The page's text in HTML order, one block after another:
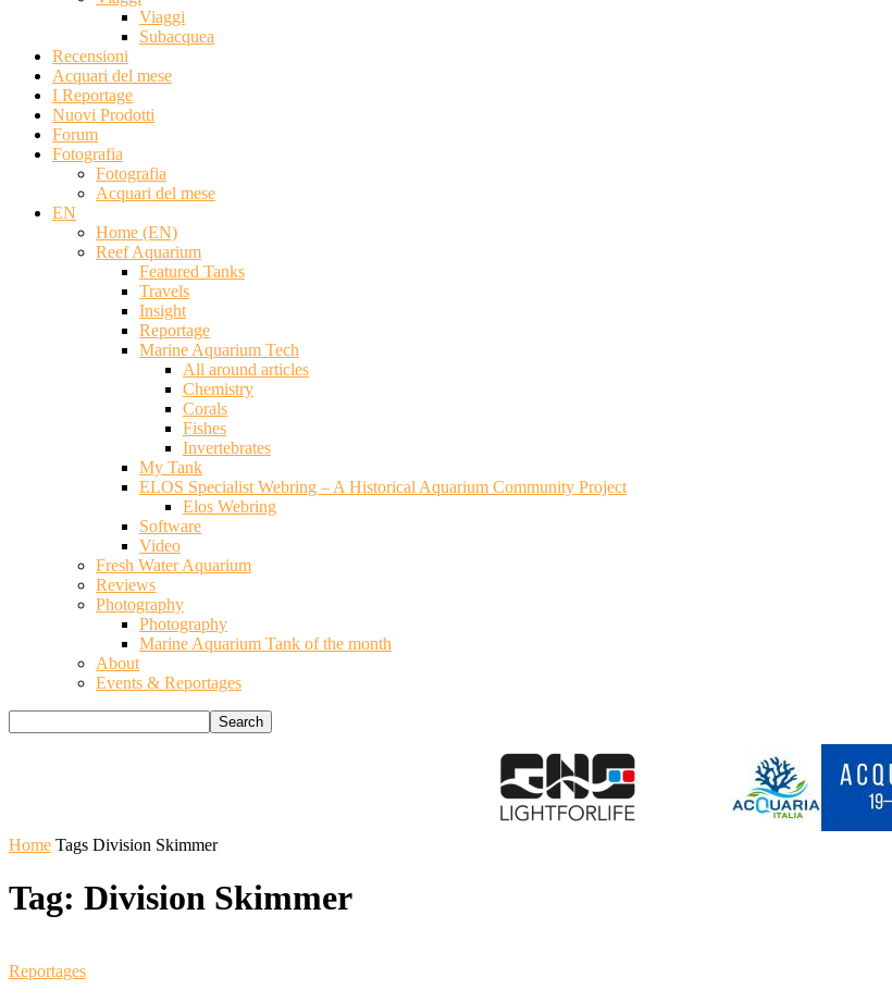
Viaggi
Subacquea
Recensioni
Acquari del mese
I Reportage
Nuovi Prodotti
Forum
Fotografia
Fotografia
Acquari del mese
EN
Home (EN)
Reef Aquarium
Featured Tanks
Travels
Insight
Reportage
Marine Aquarium Tech
All around articles
Chemistry
Corals
Fishes
Invertebrates
My Tank
ELOS Specialist Webring – A Historical Aquarium Community Project
Elos Webring
Software
Video
Fresh Water Aquarium
Reviews
Photography
Photography
Marine Aquarium Tank of the month
About
Events & Reportages
Home Tags Division Skimmer
Tag: Division Skimmer
Reportages